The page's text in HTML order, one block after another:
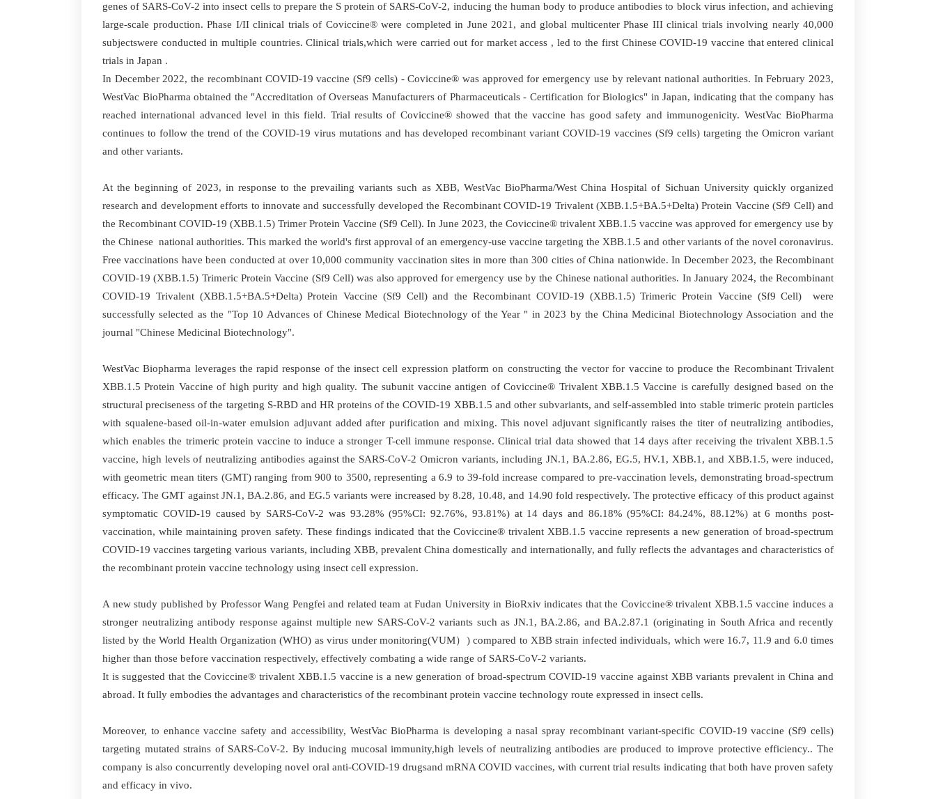
genes of SARS-CoV-2 into insect cells to prepare the S protein of SARS-CoV-2, inducing the human body to produce antibodies to block virus infection, and achieving
large-scale production. Phase I/II clinical trials of Coviccine® were completed in June 2021, and global multicenter Phase III clinical trials involving nearly 40,000
subjectswere conducted in multiple countries. Clinical trials,which were carried out for market access , led to the first Chinese COVID-19 vaccine that entered clinical
trials in Japan .
In December 2022, the recombinant COVID-19 vaccine (Sf9 cells) - Coviccine® was approved for emergency use by relevant national authorities. In February 2023,
WestVac BioPharma obtained the "Accreditation of Overseas Manufacturers of Pharmaceuticals - Certification for Biologics" in Japan, indicating that the company has
reached international advanced level in this field. Trial results of Coviccine® showed that the vaccine has good safety and immunogenicity. WestVac BioPharma
continues to follow the trend of the COVID-19 virus mutations and has developed recombinant variant COVID-19 vaccines (Sf9 cells) targeting the Omicron variant
and other variants.
At the beginning of 2023, in response to the prevailing variants such as XBB, WestVac BioPharma/West China Hospital of Sichuan University quickly organized
research and development efforts to innovate and successfully developed the Recombinant COVID-19 Trivalent (XBB.1.5+BA.5+Delta) Protein Vaccine (Sf9 Cell) and
the Recombinant COVID-19 (XBB.1.5) Trimer Protein Vaccine (Sf9 Cell). In June 2023, the Coviccine® trivalent XBB.1.5 vaccine was approved for emergency use by
the Chinese national authorities. This marked the world's first approval of an emergency-use vaccine targeting the XBB.1.5 and other variants of the novel coronavirus.
Free vaccinations have been conducted at over 10,000 community vaccination sites in more than 300 cities of China nationwide. In December 2023, the Recombinant
COVID-19 (XBB.1.5) Trimeric Protein Vaccine (Sf9 Cell) was also approved for emergency use by the Chinese national authorities. In January 2024, the Recombinant
COVID-19 Trivalent (XBB.1.5+BA.5+Delta) Protein Vaccine (Sf9 Cell) and the Recombinant COVID-19 (XBB.1.5) Trimeric Protein Vaccine (Sf9 Cell) were
successfully selected as the "Top 10 Advances of Chinese Medical Biotechnology of the Year " in 2023 by the China Medicinal Biotechnology Association and the
journal "Chinese Medicinal Biotechnology".
WestVac Biopharma leverages the rapid response of the insect cell expression platform on constructing the vector for vaccine to produce the Recombinant Trivalent
XBB.1.5 Protein Vaccine of high purity and high quality. The subunit vaccine antigen of Coviccine® Trivalent XBB.1.5 Vaccine is carefully designed based on the
structural preciseness of the targeting S-RBD and HR proteins of the COVID-19 XBB.1.5 and other subvariants, and self-assembled into stable trimeric protein particles
with squalene-based oil-in-water emulsion adjuvant added after purification and mixing. This novel adjuvant significantly raises the titer of neutralizing antibodies,
which enables the trimeric protein vaccine to induce a stronger T-cell immune response. Clinical trial data showed that 14 days after receiving the trivalent XBB.1.5
vaccine, high levels of neutralizing antibodies against the SARS-CoV-2 Omicron variants, including JN.1, BA.2.86, EG.5, HV.1, XBB.1, and XBB.1.5, were induced,
with geometric mean titers (GMT) ranging from 900 to 3500, representing a 6.9 to 39-fold increase compared to pre-vaccination levels, demonstrating broad-spectrum
efficacy. The GMT against JN.1, BA.2.86, and EG.5 variants were increased by 8.28, 10.48, and 14.90 fold respectively. The protective efficacy of this product against
symptomatic COVID-19 caused by SARS-CoV-2 was 93.28% (95%CI: 92.76%, 93.81%) at 14 days and 86.18% (95%CI: 84.24%, 88.12%) at 6 months post-
vaccination, while maintaining proven safety. These findings indicated that the Coviccine® trivalent XBB.1.5 vaccine represents a new generation of broad-spectrum
COVID-19 vaccines targeting various variants, including XBB, prevalent China domestically and internationally, and fully reflects the advantages and characteristics of
the recombinant protein vaccine technology using insect cell expression.
A new study published by Professor Wang Pengfei and related team at Fudan University in BioRxiv indicates that the Coviccine® trivalent XBB.1.5 vaccine induces a
stronger neutralizing antibody response against multiple new SARS-CoV-2 variants such as JN.1, BA.2.86, and BA.2.87.1 (originating in South Africa and recently
listed by the World Health Organization (WHO) as virus under monitoring(VUM）) compared to XBB strain infected individuals, which were 16.7, 11.9 and 6.0 times
higher than those before vaccination respectively, effectively combating a wide range of SARS-CoV-2 variants.
It is suggested that the Coviccine® trivalent XBB.1.5 vaccine is a new generation of broad-spectrum COVID-19 vaccine against XBB variants prevalent in China and
abroad. It fully embodies the advantages and characteristics of the recombinant protein vaccine technology route expressed in insect cells.
Moreover, to enhance vaccine safety and accessibility, WestVac BioPharma is developing a nasal spray recombinant variant-specific COVID-19 vaccine (Sf9 cells)
targeting mutated strains of SARS-CoV-2. By inducing mucosal immunity,high levels of neutralizing antibodies are produced to improve protective efficiency.. The
company is also concurrently developing novel oral anti-COVID-19 drugsand mRNA COVID vaccines, with current trial results indicating that both have proven safety
and efficacy in vivo.